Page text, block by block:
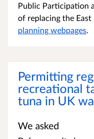
Public Participation
of replacing the
planning webpages.
Permitting
recreational
tuna in UK
We asked